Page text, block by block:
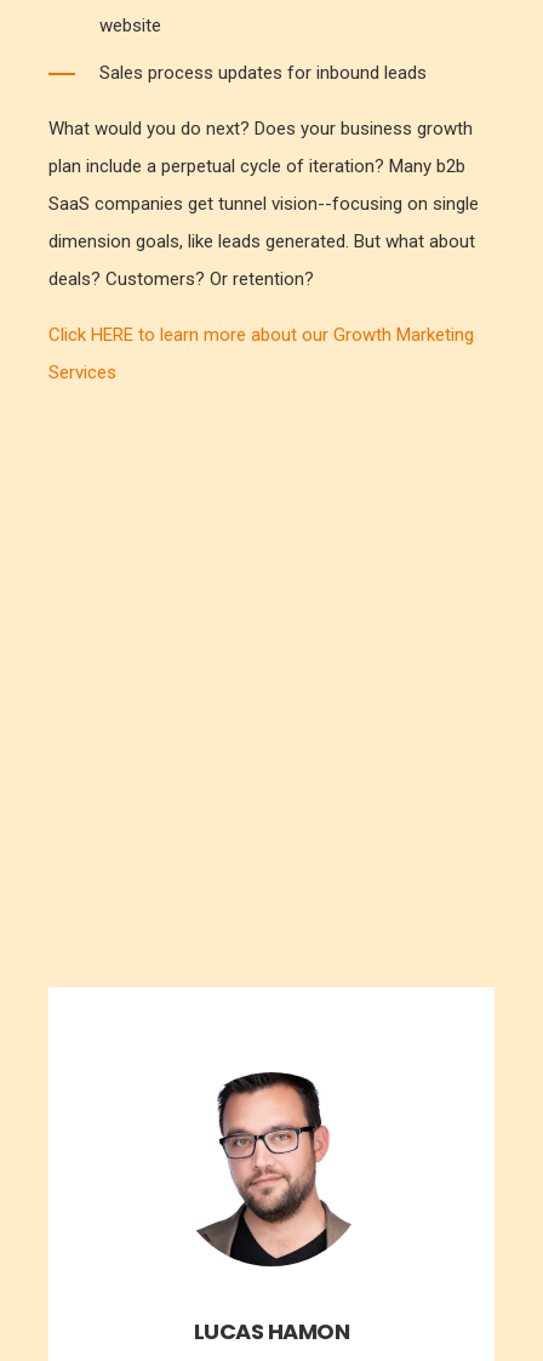
website
Sales process updates for inbound leads
What would you do next? Does your business growth
plan include a perpetual cycle of iteration? Many b2b
SaaS companies get tunnel vision--focusing on single
dimension goals, like leads generated. But what about
deals? Customers? Or retention?
Click HERE to learn more about our Growth Marketing
Services
LUCAS HAMON